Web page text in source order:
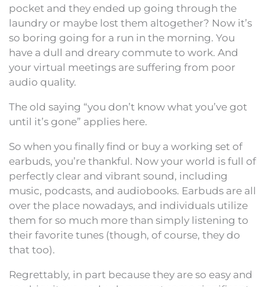
pocket and they ended up going through the
laundry or maybe lost them altogether? Now it’s
so boring going for a run in the morning. You
have a dull and dreary commute to work. And
your virtual meetings are suffering from poor
audio quality.
The old saying “you don’t know what you’ve got
until it’s gone” applies here.
So when you finally find or buy a working set of
earbuds, you’re thankful. Now your world is full of
perfectly clear and vibrant sound, including
music, podcasts, and audiobooks. Earbuds are all
over the place nowadays, and individuals utilize
them for so much more than simply listening to
their favorite tunes (though, of course, they do
that too).
Regrettably, in part because they are so easy and